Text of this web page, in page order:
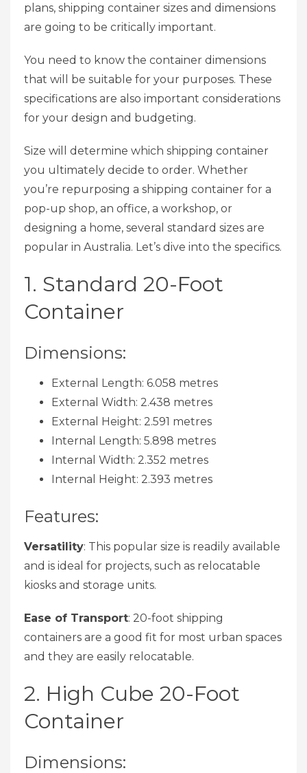
plans, shipping container sizes and dimensions
are going to be critically important.
You need to know the container dimensions
that will be suitable for your purposes. These
specifications are also important considerations
for your design and budgeting.
Size will determine which shipping container
you ultimately decide to order. Whether
you’re repurposing a shipping container for a
pop-up shop, an office, a workshop, or
designing a home, several standard sizes are
popular in Australia. Let’s dive into the specifics.
1. Standard 20-Foot
Container
Dimensions:
External Length: 6.058 metres
External Width: 2.438 metres
External Height: 2.591 metres
Internal Length: 5.898 metres
Internal Width: 2.352 metres
Internal Height: 2.393 metres
Features:
Versatility: This popular size is readily available
and is ideal for projects, such as relocatable
kiosks and storage units.
Ease of Transport: 20-foot shipping
containers are a good fit for most urban spaces
and they are easily relocatable.
2. High Cube 20-Foot
Container
Dimensions: